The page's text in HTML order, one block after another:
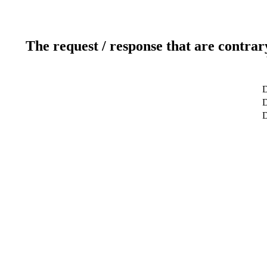
The request / response that are